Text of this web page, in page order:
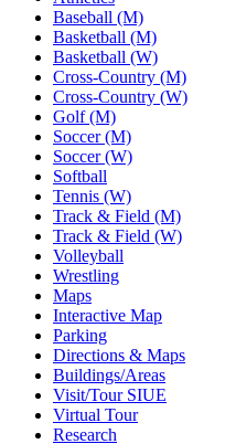
Baseball (M)
Basketball (M)
Basketball (W)
Cross-Country (M)
Cross-Country (W)
Golf (M)
Soccer (M)
Soccer (W)
Softball
Tennis (W)
Track & Field (M)
Track & Field (W)
Volleyball
Wrestling
Maps
Interactive Map
Parking
Directions & Maps
Buildings/Areas
Visit/Tour SIUE
Virtual Tour
Research